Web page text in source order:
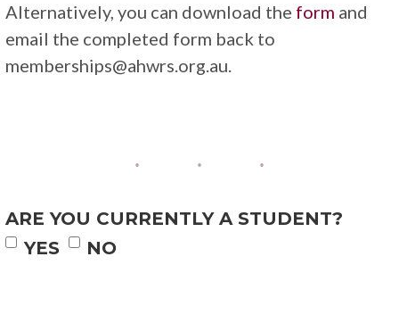
Alternatively, you can download the form and
email the completed form back to
memberships@ahwrs.org.au.
ARE YOU CURRENTLY A STUDENT?
YES
NO